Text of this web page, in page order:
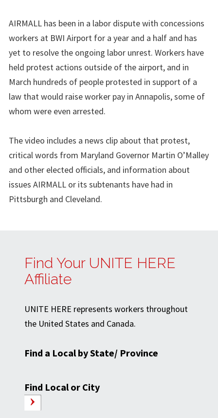
AIRMALL has been in a labor dispute with concessions
workers at BWI Airport for a year and a half and has
yet to resolve the ongoing labor unrest. Workers have
held protest actions outside of the airport, and in
March hundreds of people protested in support of a
law that would raise worker pay in Annapolis, some of
whom were even arrested.
The video includes a news clip about that protest,
critical words from Maryland Governor Martin O’Malley
and other elected officials, and information about
issues AIRMALL or its subtenants have had in
Pittsburgh and Cleveland.
Find Your UNITE HERE
Affiliate
UNITE HERE represents workers throughout
the United States and Canada.
Find a Local by State/ Province
Find Local or City